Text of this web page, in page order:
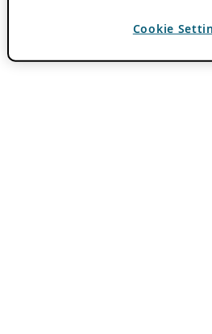
Cookie